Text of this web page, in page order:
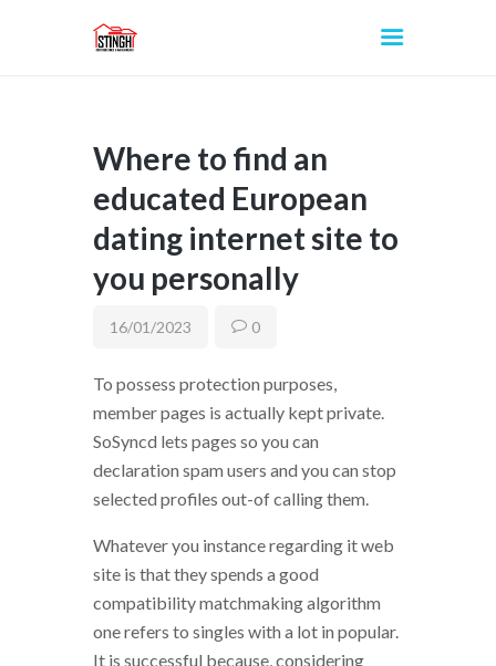
INICIO
Where to find an
educated European
dating internet site to
you personally
16/01/2023 0
To possess protection purposes,
member pages is actually kept private.
SoSyncd lets pages so you can
declaration spam users and you can stop
selected profiles out-of calling them.
Whatever you instance regarding it web
site is that they spends a good
compatibility matchmaking algorithm
one refers to singles with a lot in popular.
It is successful because, considering